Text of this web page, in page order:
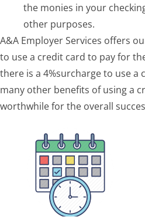
the monies in your
other purposes.
A&A Employer Services offers
to use a credit card to pay for
there is a 4%surcharge to use a
many other benefits of using a
worthwhile for the overall